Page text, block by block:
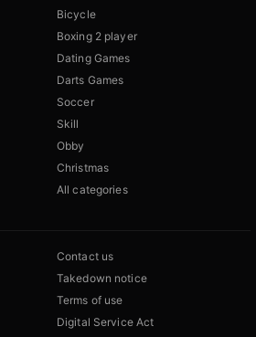
Bicycle
Boxing 2 player
Dating Games
Darts Games
Soccer
Skill
Obby
Christmas
All categories
Contact us
Takedown notice
Terms of use
Digital Service Act